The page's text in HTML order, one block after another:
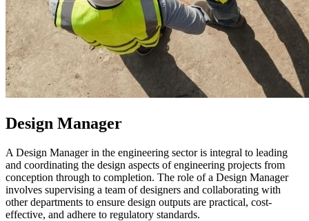
Design Manager
A Design Manager in the engineering sector is integral to leading
and coordinating the design aspects of engineering projects from
conception through to completion. The role of a Design Manager
involves supervising a team of designers and collaborating with
other departments to ensure design outputs are practical, cost-
effective, and adhere to regulatory standards.